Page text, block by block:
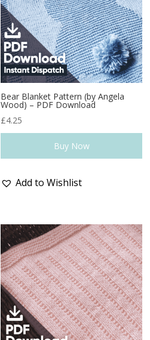
Bear Blanket Pattern (by Angela
Wood) – PDF Download
£4.25
Buy Now
Add to Wishlist